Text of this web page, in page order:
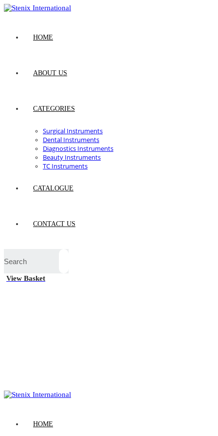
Skip
HOME
ABOUT US
CATEGORIES
Surgical Instruments
Dental Instruments
Diagnostics Instruments
Beauty Instruments
TC Instruments
CATALOGUE
CONTACT US
View Basket
HOME